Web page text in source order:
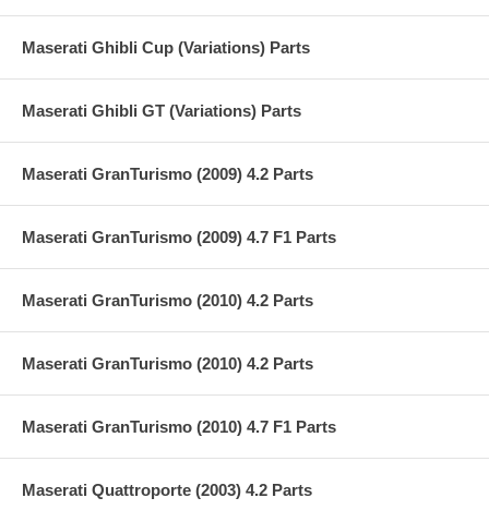
Maserati Ghibli Cup (Variations) Parts
Maserati Ghibli GT (Variations) Parts
Maserati GranTurismo (2009) 4.2 Parts
Maserati GranTurismo (2009) 4.7 F1 Parts
Maserati GranTurismo (2010) 4.2 Parts
Maserati GranTurismo (2010) 4.2 Parts
Maserati GranTurismo (2010) 4.7 F1 Parts
Maserati Quattroporte (2003) 4.2 Parts